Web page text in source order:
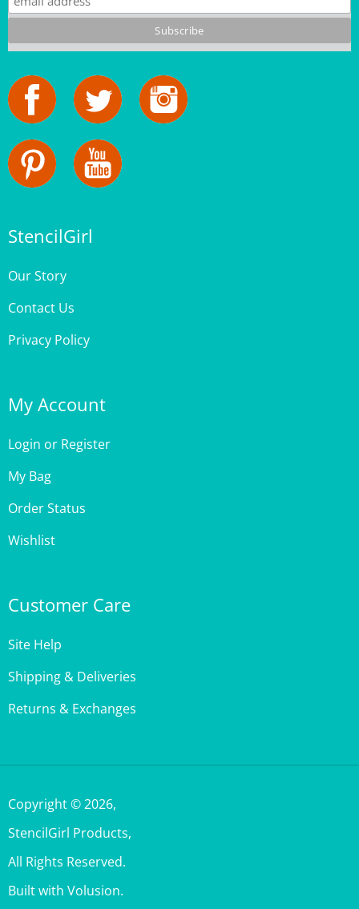
Contact Us
Privacy Policy
Login
My Bag
Order Status
Wishlist
Shipping & Deliveries
Returns & Exchanges
StencilGirl Products,
All Rights Reserved.
Built with Volusion.